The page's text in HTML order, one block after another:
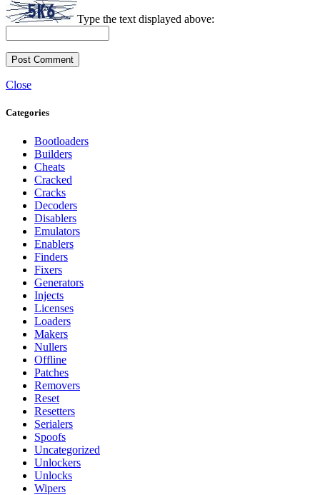
Type the text displayed above:
Close
Categories
Bootloaders
Builders
Cheats
Cracked
Cracks
Decoders
Disablers
Emulators
Enablers
Finders
Fixers
Generators
Injects
Licenses
Loaders
Makers
Nullers
Offline
Patches
Removers
Reset
Resetters
Serialers
Spoofs
Uncategorized
Unlockers
Unlocks
Wipers